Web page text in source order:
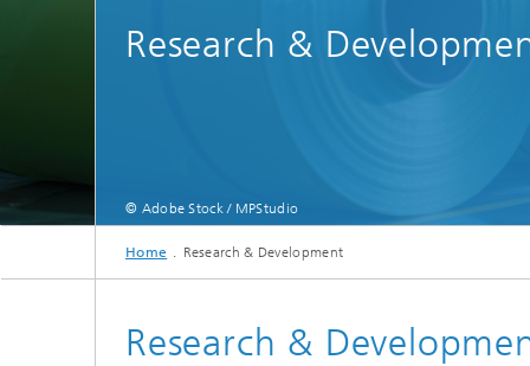
Im Rahmen des EU-Vorhabens »DiGreeS«* – unter Federführung des
Research &
© Adobe Stock / MPStudio
Home Research & Development
Research &